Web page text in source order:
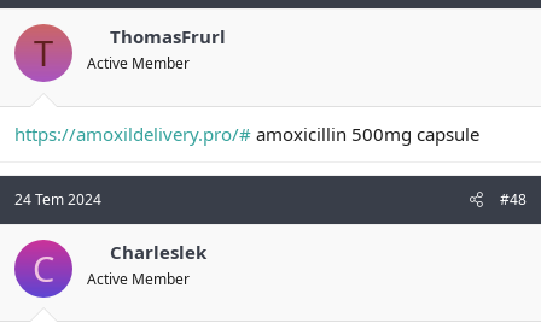
T ThomasFrurl
Active Member
https://amoxildelivery.pro/# amoxicillin 500mg capsule
24 Tem 2024 #48
C Charleslek
Active Member